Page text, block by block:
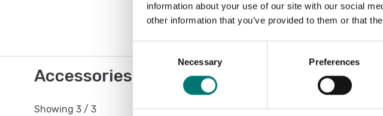
information about your use of our site with our social
other information that you’ve provided to them or that
Necessary Preferences
Accessories / Spare parts
Showing 3 / 3